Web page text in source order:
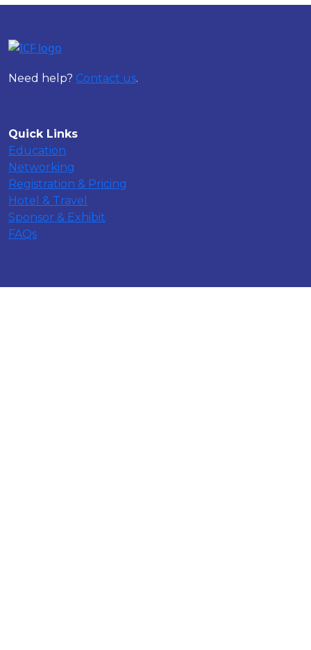
Need help? Contact us.
Quick Links
Education
Networking
Registration & Pricing
Hotel & Travel
Sponsor & Exhibit
FAQs